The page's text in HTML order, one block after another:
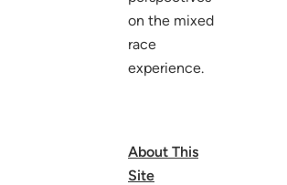
on the mixed
race
experience.
About This
Site